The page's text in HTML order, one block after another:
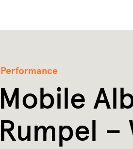
Performance
Mobile
Rumpel